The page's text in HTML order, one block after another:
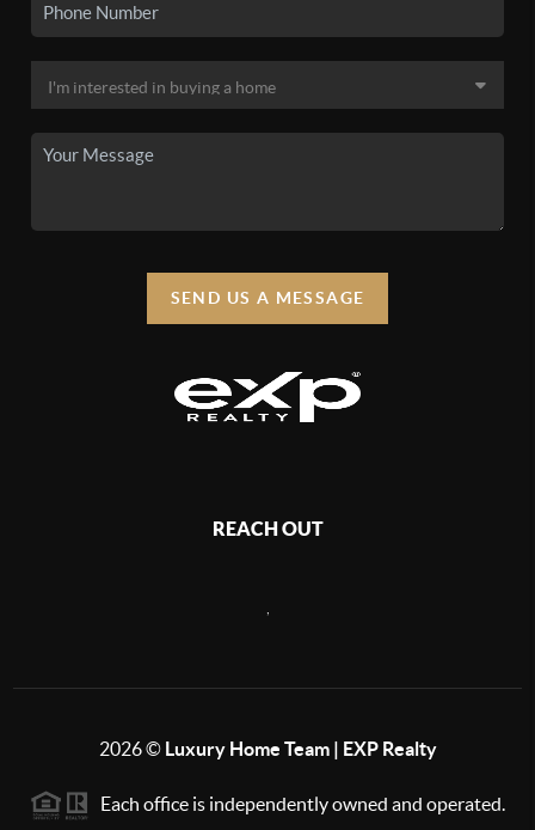
SEND US A MESSAGE
REACH OUT
2026© Luxury Home Team | EXP Realty
Each office is independently owned and operated.